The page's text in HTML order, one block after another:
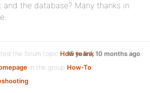
and the database? Many thanks in
the forum topic How to link
in the group How-To
:
15 years, 10 months ago